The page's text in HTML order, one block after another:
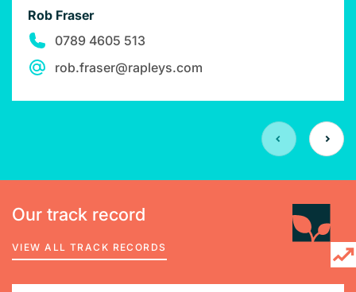
Rob Fraser
0789 4605 513
rob.fraser@rapleys.com
Our track record
VIEW ALL TRACK RECORDS